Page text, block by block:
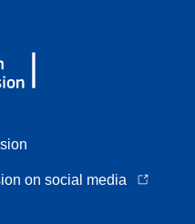
on social media